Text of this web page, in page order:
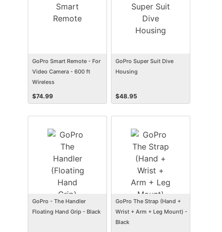
GoPro Smart Remote - For
Video Camera - 600 ft
Wireless
$74.99
GoPro Super Suit Dive
Housing
$48.95
GoPro - The Handler
Floating Hand Grip - Black
GoPro The Strap (Hand +
Wrist + Arm + Leg Mount) -
Black